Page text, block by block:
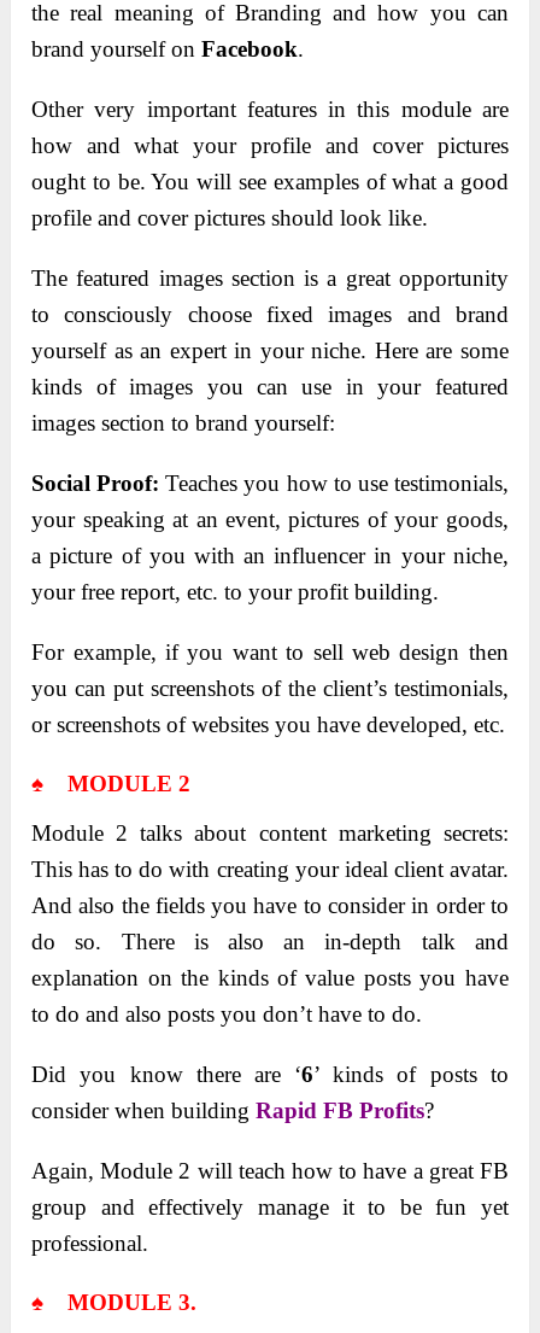
the real meaning of Branding and how you can
brand yourself onFacebook.
Other very important features in this module are
how and what your profile and cover pictures
ought to be. You will see examples of what a good
profile and cover pictures should look like.
The featured images section is a great opportunity
to consciously choose fixed images and brand
yourself as an expert in your niche. Here are some
kinds of images you can use in your featured
images section to brand yourself:
Social Proof: Teaches you how to use testimonials,
your speaking at an event, pictures of your goods,
a picture of you with an influencer in your niche,
your free report, etc. to your profit building.
For example, if you want to sell web design then
you can put screenshots of the client’s testimonials,
or screenshots of websites you have developed, etc.
♠ MODULE 2
Module 2 talks about content marketing secrets:
This has to do with creating your ideal client avatar.
And also the fields you have to consider in order to
do so. There is also an in-depth talk and
explanation on the kinds of value posts you have
to do and also posts you don’t have to do.
Did you know there are ‘6’ kinds of posts to
consider when buildingRapid FB Profits?
Again, Module 2 will teach how to have a great FB
group and effectively manage it to be fun yet
professional.
♠ MODULE 3.